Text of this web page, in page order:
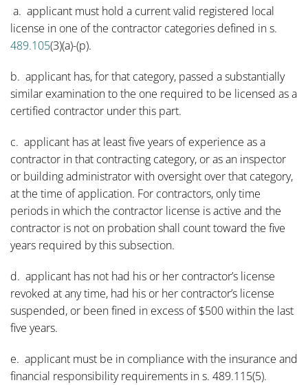
a. applicant must hold a current valid registered local
license in one of the contractor categories defined in s.
489.105(3)(a)-(p).
b. applicant has, for that category, passed a substantially
similar examination to the one required to be licensed as a
certified contractor under this part.
c. applicant has at least five years of experience as a
contractor in that contracting category, or as an inspector
or building administrator with oversight over that category,
at the time of application. For contractors, only time
periods in which the contractor license is active and the
contractor is not on probation shall count toward the five
years required by this subsection.
d. applicant has not had his or her contractor’s license
revoked at any time, had his or her contractor’s license
suspended, or been fined in excess of $500 within the last
five years.
e. applicant must be in compliance with the insurance and
financial responsibility requirements in s. 489.115(5).